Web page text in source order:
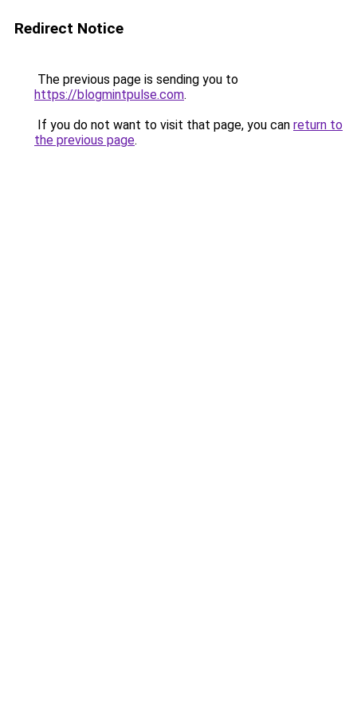
Redirect Notice
The previous page is sending you to
https://blogmintpulse.com.
If you do not want to visit that page, you can return to
the previous page.